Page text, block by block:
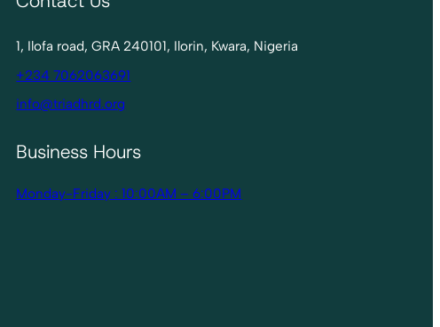
1, Ilofa road, GRA 240101, Ilorin, Kwara, Nigeria
+234 7062063691
info@triadhrd.org
Business Hours
Monday-Friday : 10:00AM – 6:00PM